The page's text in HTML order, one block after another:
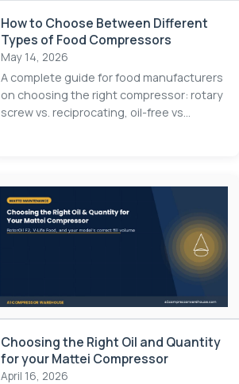
How to Choose Between Different
Types of Food Compressors
May 14, 2026
A complete guide for food manufacturers
on choosing the right compressor: rotary
screw vs. reciprocating, oil-free vs...
Choosing the Right Oil and Quantity
for your Mattei Compressor
April 16, 2026